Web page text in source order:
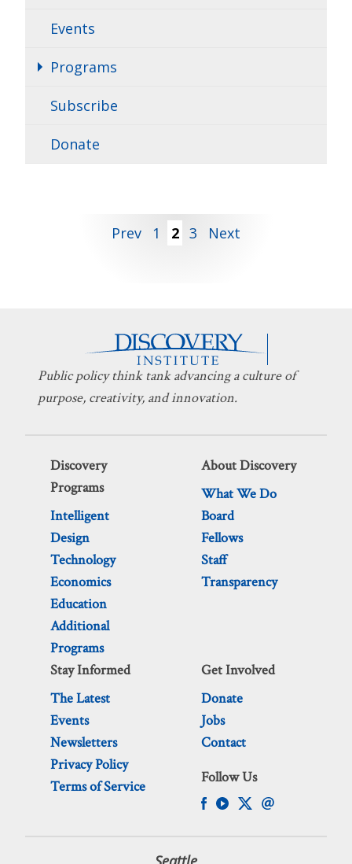
Events
Programs
Subscribe
Donate
Prev 1 2 3 Next
Public policy think tank advancing a culture of
purpose, creativity, and innovation.
Discovery
Programs
Intelligent
Design
Technology
Economics
Education
Additional
Programs
About Discovery
What We Do
Board
Fellows
Staff
Transparency
Stay Informed
The Latest
Events
Newsletters
Privacy Policy
Terms of Service
Get Involved
Donate
Jobs
Contact
Follow Us